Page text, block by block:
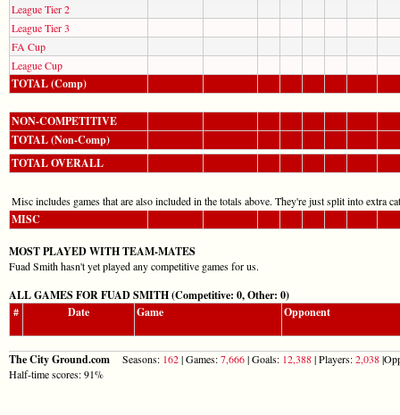
League Tier 2
League Tier 3
FA Cup
League Cup
TOTAL (Comp)
NON-COMPETITIVE
TOTAL (Non-Comp)
TOTAL OVERALL
Misc includes games that are also included in the totals above. They're just split into extra
MISC
MOST PLAYED WITH TEAM-MATES
Fuad Smith hasn't yet played any competitive games for us.
ALL GAMES FOR FUAD SMITH (Competitive: 0, Other: 0)
#
Date Game Opponent
The City Ground.com Seasons: 162| Games:7,666| Goals: 12,388| Players:2,038
Half-time scores: 91%